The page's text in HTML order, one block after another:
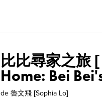
比比尋家之旅
Home: Bei
de 魯文飛 [Sophia Lo]